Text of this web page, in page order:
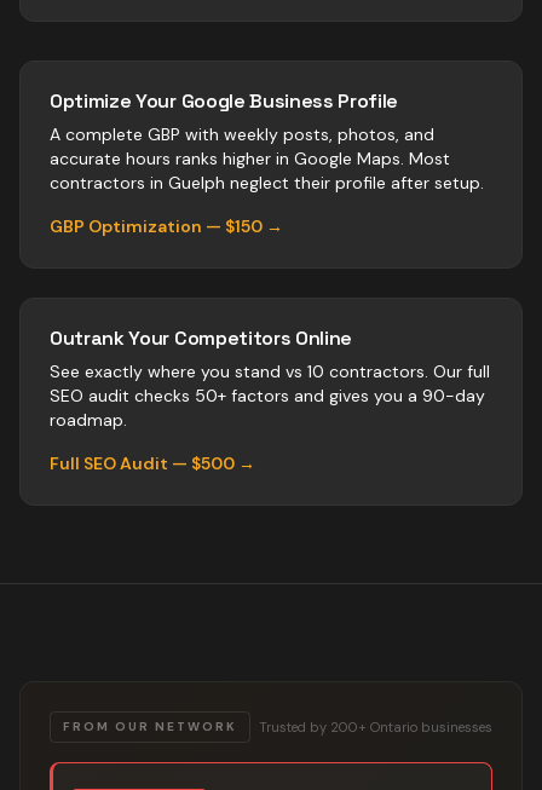
Optimize Your Google Business Profile
A complete GBP with weekly posts, photos, and
accurate hours ranks higher in Google Maps. Most
contractors in Guelph neglect their profile after setup.
GBP Optimization — $150 →
Outrank Your Competitors Online
See exactly where you stand vs 10 contractors. Our full
SEO audit checks 50+ factors and gives you a 90-day
roadmap.
Full SEO Audit — $500 →
FROM OUR NETWORK Trusted by 200+ Ontario businesses